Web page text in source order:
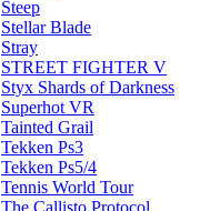
Steep
Stellar Blade
Stray
STREET FIGHTER V
Styx Shards of Darkness
Superhot VR
Tainted Grail
Tekken Ps3
Tekken Ps5/4
Tennis World Tour
The Callisto Protocol